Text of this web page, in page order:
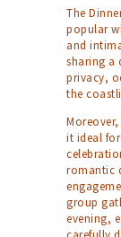
The
popular
and
sharing a
privacy,
the
it ideal
romantic
group
evening,